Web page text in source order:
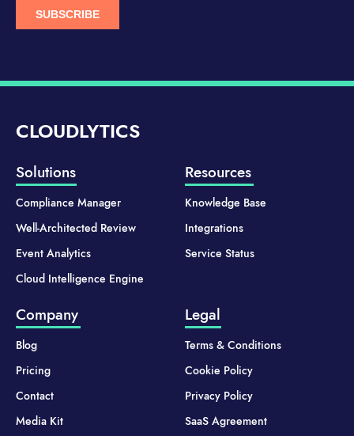
CLOUDLYTICS
Solutions
Compliance Manager
Well-Architected Review
Event Analytics
Cloud Intelligence Engine
Resources
Knowledge Base
Integrations
Service Status
Company
Blog
Pricing
Contact
Media Kit
Legal
Terms & Conditions
Cookie Policy
Privacy Policy
SaaS Agreement